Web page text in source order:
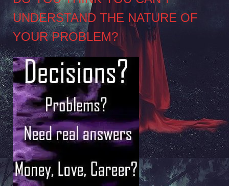
UNDERSTAND THE NATURE OF
YOUR PROBLEM?